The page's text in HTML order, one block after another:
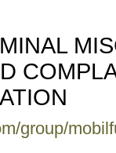
group/